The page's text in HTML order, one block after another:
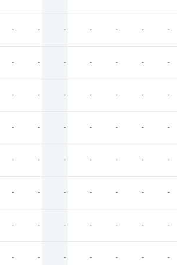
- - - - - - -
- - - - - - -
- - - - - - -
- - - - - - -
- - - - - - -
- - - - - - -
- - - - - - -
- - - - - - -